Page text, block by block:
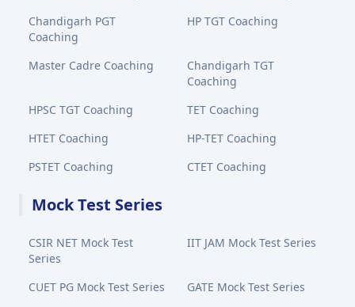
Chandigarh PGT
Coaching
HP TGT Coaching
Master Cadre Coaching
Chandigarh TGT
Coaching
HPSC TGT Coaching
TET Coaching
HTET Coaching
HP-TET Coaching
PSTET Coaching
CTET Coaching
Mock Test Series
CSIR NET Mock Test
Series
IIT JAM Mock Test Series
CUET PG Mock Test Series
GATE Mock Test Series